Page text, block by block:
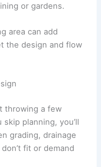
or gardens.
area can add
the design and flow
throwing a few
planning, you’ll
grading, drainage
fit or demand